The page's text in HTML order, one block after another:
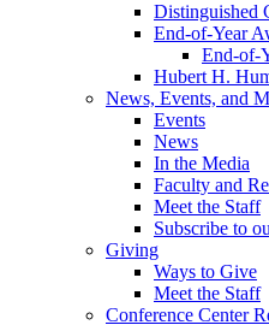
Distinguished
End-of-Year
End-of-
Hubert H.
News, Events, and
Events
News
In the Media
Faculty and
Meet the Staff
Subscribe to
Giving
Ways to Give
Meet the Staff
Conference Center